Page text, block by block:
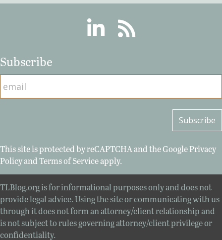
LinkedinRSS
Subscribe
This site is protected by reCAPTCHA and the GooglePrivacy
PolicyandTerms of Serviceapply.
TLBlog.org is for informational purposes only and does not
provide legal advice. Using the site or communicating with us
through it does not form an attorney/client relationship and
is not subject to rules governing attorney/client privilege or
confidentiality.